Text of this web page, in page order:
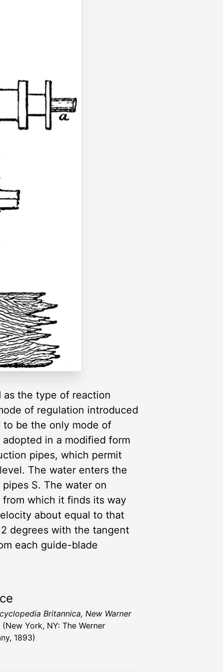
as the type of reaction
of regulation introduced
to be the only mode of
in a modified form
pipes, which permit
The water enters the
S. The water on
which it finds its way
about equal to that
degrees with the tangent
each guide-blade
Britannica, New Warner
(New York, NY: The Werner
1893)